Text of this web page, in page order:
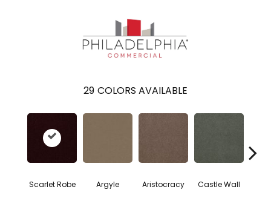
29 COLORS AVAILABLE
Scarlet Robe Argyle Aristocracy Castle Wall